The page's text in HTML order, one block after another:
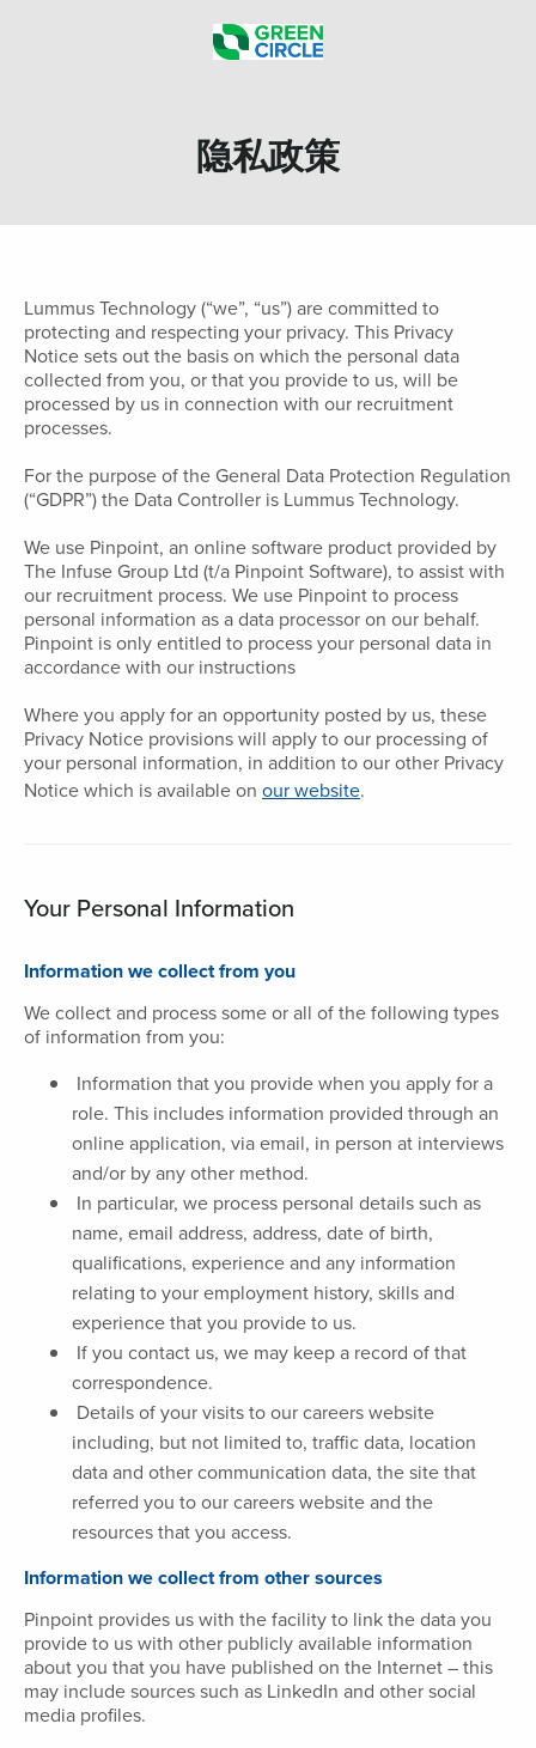
隐私政策
Lummus Technology (“we”, “us”) are committed to
protecting and respecting your privacy. This Privacy
Notice sets out the basis on which the personal data
collected from you, or that you provide to us, will be
processed by us in connection with our recruitment
processes.
For the purpose of the General Data Protection Regulation
(“GDPR”) the Data Controller is Lummus Technology.
We use Pinpoint, an online software product provided by
The Infuse Group Ltd (t/a Pinpoint Software), to assist with
our recruitment process. We use Pinpoint to process
personal information as a data processor on our behalf.
Pinpoint is only entitled to process your personal data in
accordance with our instructions
Where you apply for an opportunity posted by us, these
Privacy Notice provisions will apply to our processing of
your personal information, in addition to our other Privacy
Notice which is available on our website.
Your Personal Information
Information we collect from you
We collect and process some or all of the following types
of information from you:
Information that you provide when you apply for a
role. This includes information provided through an
online application, via email, in person at interviews
and/or by any other method.
In particular, we process personal details such as
name, email address, address, date of birth,
qualifications, experience and any information
relating to your employment history, skills and
experience that you provide to us.
If you contact us, we may keep a record of that
correspondence.
Details of your visits to our careers website
including, but not limited to, traffic data, location
data and other communication data, the site that
referred you to our careers website and the
resources that you access.
Information we collect from other sources
Pinpoint provides us with the facility to link the data you
provide to us with other publicly available information
about you that you have published on the Internet – this
may include sources such as LinkedIn and other social
media profiles.